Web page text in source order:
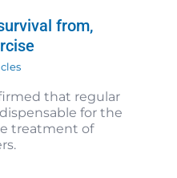
from,
that regular
for the
treatment of